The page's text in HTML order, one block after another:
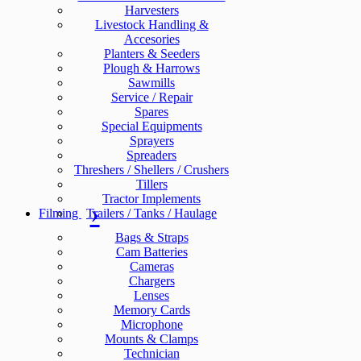
Harvesters
Livestock Handling &
Accesories
Planters & Seeders
Plough & Harrows
Sawmills
Service / Repair
Spares
Special Equipments
Sprayers
Spreaders
Threshers / Shellers / Crushers
Tillers
Tractor Implements
Trailers / Tanks / Haulage
Filming
Bags & Straps
Cam Batteries
Cameras
Chargers
Lenses
Memory Cards
Microphone
Mounts & Clamps
Technician